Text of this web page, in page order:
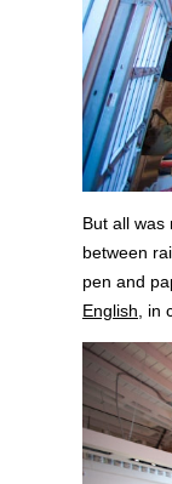
But all was
between
pen and
English ,